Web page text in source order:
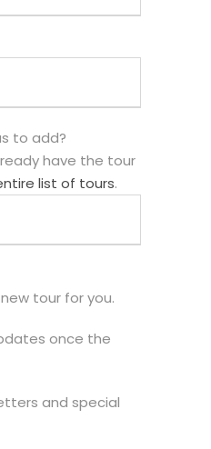
to add?
have the tour
list of tours.
tour for you.
once the
and special